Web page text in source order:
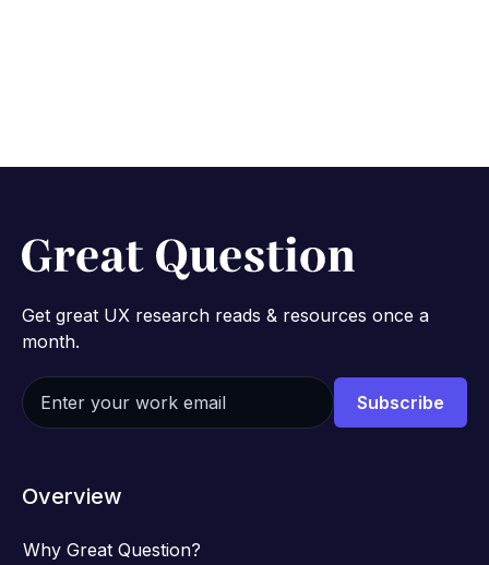
Get great UX research reads & resources once a
month.
Overview
Why Great Question?